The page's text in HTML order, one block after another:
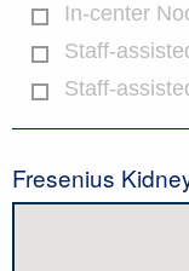
In-center
Staff-
Staff-
Fresenius